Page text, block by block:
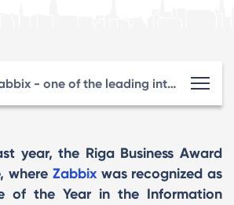
Interview with Zabbix - one of the leading international technology companies originating from Latvia
year, the Riga Business Award
where Zabbixwas recognized as
of the Year in the Information